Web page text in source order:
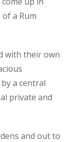
a Rum
with their own
a central
private and
and out to